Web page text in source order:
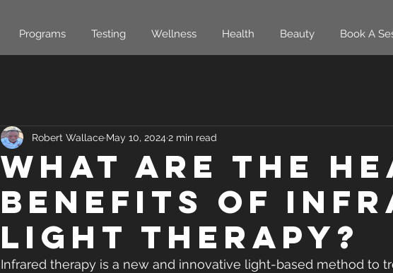
Programs Testing Wellness Health Beauty Book A
What are the
Benefits of
Light Therapy?
Robert Wallace May 10, 2024 2 min read
Infrared therapy is a new and innovative light-based method to